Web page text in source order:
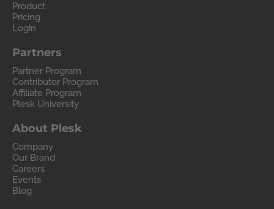
Product
Pricing
Login
Partners
Partner Program
Contributor Program
Affiliate Program
Plesk University
About Plesk
Company
Our Brand
Careers
Events
Blog